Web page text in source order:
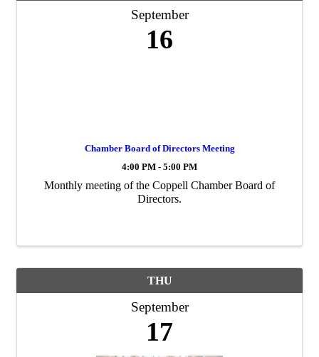
September
16
Chamber Board of Directors Meeting
4:00 PM - 5:00 PM
Monthly meeting of the Coppell Chamber Board of
Directors.
THU
September
17